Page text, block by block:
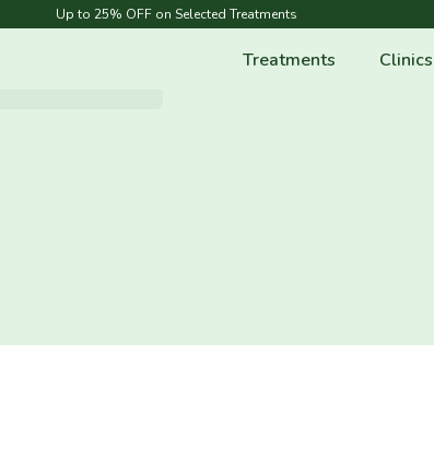
Up to 25% OFF on Selected Treatments
Treatments Clinics